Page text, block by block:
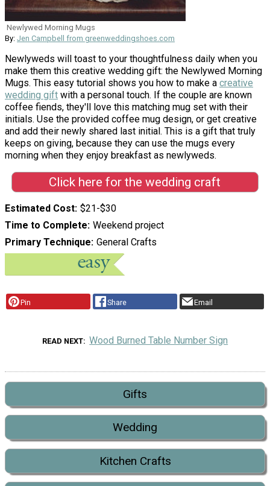
Newlywed Morning Mugs
By: Jen Campbell from greenweddingshoes.com
Newlyweds will toast to your thoughtfulness daily when you
make them this creative wedding gift: the Newlywed Morning
Mugs. This easy tutorial shows you how to make a creative
wedding gift with a personal touch. If the couple are known
coffee fiends, they'll love this matching mug set with their
initials. Use the provided coffee mug design, or get creative
and add their newly shared last initial. This is a gift that truly
keeps on giving, because they can use the mugs every
morning when they enjoy breakfast as newlyweds.
Click here for the wedding craft
Estimated Cost $21-$30
Time to Complete Weekend project
Primary Technique General Crafts
Pin Share Email
READ NEXT Wood Burned Table Number Sign
Gifts
Wedding
Kitchen Crafts